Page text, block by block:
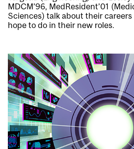
MDCM’96, MedResident’01
Sciences) talk about their
hope to do in their new roles.